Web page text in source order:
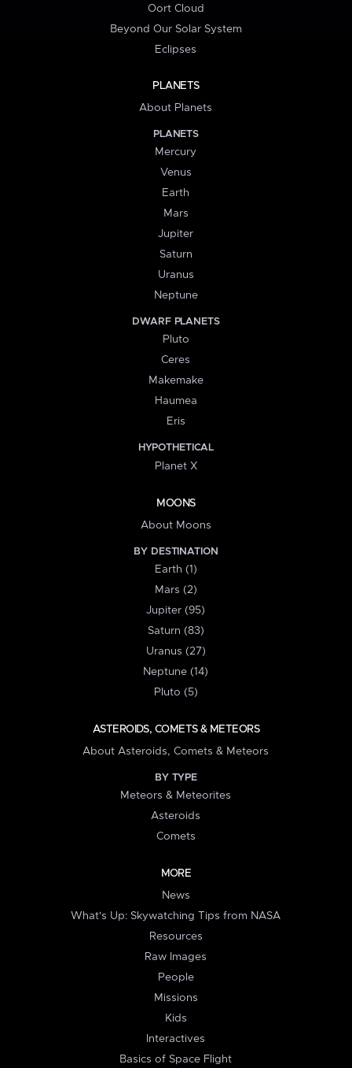
Oort Cloud
Beyond Our Solar System
Eclipses
PLANETS
About Planets
PLANETS
Mercury
Venus
Earth
Mars
Jupiter
Saturn
Uranus
Neptune
DWARF PLANETS
Pluto
Ceres
Makemake
Haumea
Eris
HYPOTHETICAL
Planet X
MOONS
About Moons
BY DESTINATION
Earth (1)
Mars (2)
Jupiter (95)
Saturn (83)
Uranus (27)
Neptune (14)
Pluto (5)
ASTEROIDS, COMETS & METEORS
About Asteroids, Comets & Meteors
BY TYPE
Meteors & Meteorites
Asteroids
Comets
MORE
News
What's Up: Skywatching Tips from NASA
Resources
Raw Images
People
Missions
Kids
Interactives
Basics of Space Flight